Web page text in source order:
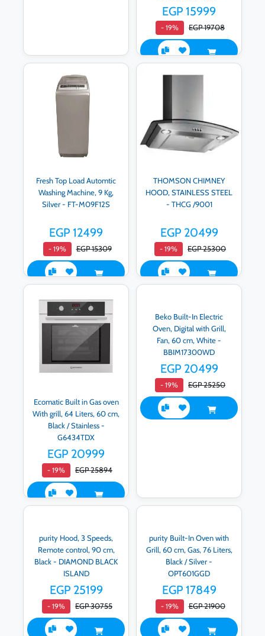
WPTL10DPGA
EGP 15999
- 19% EGP 19708
Fresh Top Load Automtic
Washing Machine, 9 Kg,
Silver - FT-M09F12S
EGP 12499
- 19% EGP 15309
THOMSON CHIMNEY
HOOD, STAINLESS STEEL
- THCG /9001
EGP 20499
- 19% EGP 25300
Ecomatic Built in Gas oven
With grill, 64 Liters, 60 cm,
Black / Stainless -
G6434TDX
EGP 20999
- 19% EGP 25894
Beko Built-In Electric
Oven, Digital with Grill,
Fan, 60 cm, White -
BBIM17300WD
EGP 20499
- 19% EGP 25250
purity Hood, 3 Speeds,
Remote control, 90 cm,
Black - DIAMOND BLACK
ISLAND
EGP 25199
- 19% EGP 30755
purity Built-In Oven with
Grill, 60 cm, Gas, 76 Liters,
Black / Silver -
OPT601GGD
EGP 17849
- 19% EGP 21900